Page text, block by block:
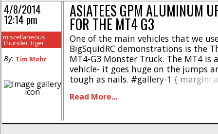
ASIATEES GPM ALUMINUM
FOR THE MT4 G3
One of the main vehicles that we
BigSquidRC demonstrations is the
MT4-G3 Monster Truck. The MT4 is
vehicle- it goes huge on the jumps
tough as nails. #gallery-1 { margin:
10px; text-align: center; width: 33%;
.gallery-caption { margin-left: 0; } /*
Read More...
4/8/2014
12:14 pm
miscellaneous
Thunder Tiger
By: Tim Mohr